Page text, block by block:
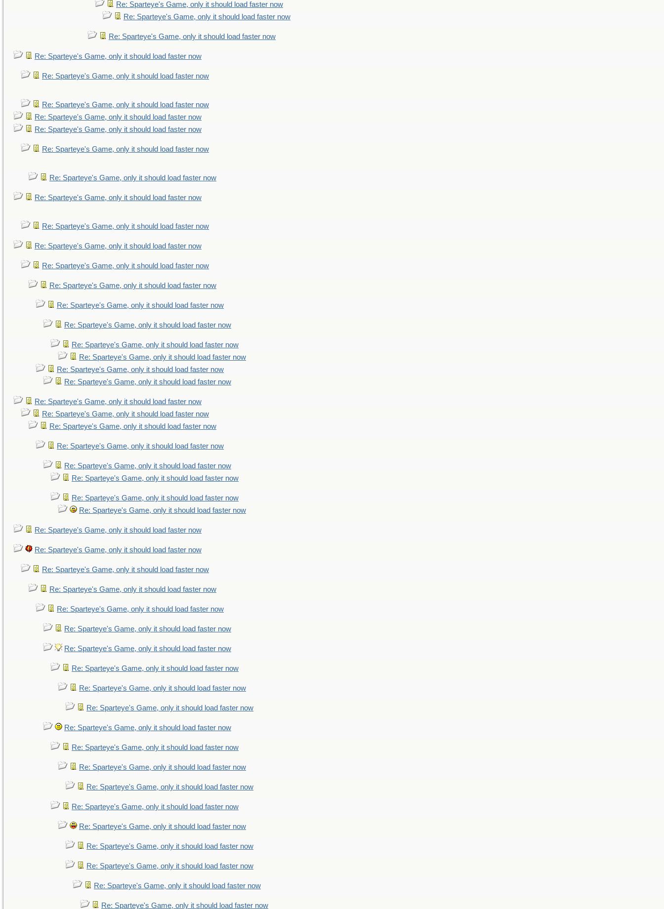
Re: Sparteye's Game, only it should load faster now
Re: Sparteye's Game, only it should load faster now
Re: Sparteye's Game, only it should load faster now
Re: Sparteye's Game, only it should load faster now
Re: Sparteye's Game, only it should load faster now
Re: Sparteye's Game, only it should load faster now
Re: Sparteye's Game, only it should load faster now
Re: Sparteye's Game, only it should load faster now
Re: Sparteye's Game, only it should load faster now
Re: Sparteye's Game, only it should load faster now
Re: Sparteye's Game, only it should load faster now
Re: Sparteye's Game, only it should load faster now
Re: Sparteye's Game, only it should load faster now
Re: Sparteye's Game, only it should load faster now
Re: Sparteye's Game, only it should load faster now
Re: Sparteye's Game, only it should load faster now
Re: Sparteye's Game, only it should load faster now
Re: Sparteye's Game, only it should load faster now
Re: Sparteye's Game, only it should load faster now
Re: Sparteye's Game, only it should load faster now
Re: Sparteye's Game, only it should load faster now
Re: Sparteye's Game, only it should load faster now
Re: Sparteye's Game, only it should load faster now
Re: Sparteye's Game, only it should load faster now
Re: Sparteye's Game, only it should load faster now
Re: Sparteye's Game, only it should load faster now
Re: Sparteye's Game, only it should load faster now
Re: Sparteye's Game, only it should load faster now
Re: Sparteye's Game, only it should load faster now
Re: Sparteye's Game, only it should load faster now
Re: Sparteye's Game, only it should load faster now
Re: Sparteye's Game, only it should load faster now
Re: Sparteye's Game, only it should load faster now
Re: Sparteye's Game, only it should load faster now
Re: Sparteye's Game, only it should load faster now
Re: Sparteye's Game, only it should load faster now
Re: Sparteye's Game, only it should load faster now
Re: Sparteye's Game, only it should load faster now
Re: Sparteye's Game, only it should load faster now
Re: Sparteye's Game, only it should load faster now
Re: Sparteye's Game, only it should load faster now
Re: Sparteye's Game, only it should load faster now
Re: Sparteye's Game, only it should load faster now
Re: Sparteye's Game, only it should load faster now
Re: Sparteye's Game, only it should load faster now
Re: Sparteye's Game, only it should load faster now
Re: Sparteye's Game, only it should load faster now
Re: Sparteye's Game, only it should load faster now
Re: Sparteye's Game, only it should load faster now